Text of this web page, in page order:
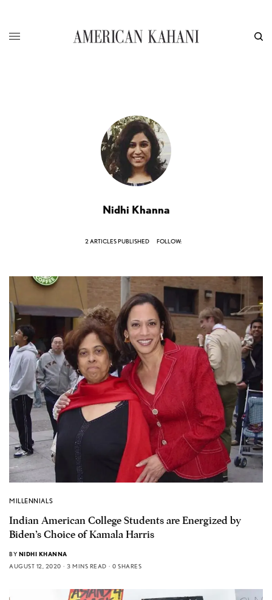
Nidhi Khanna
2 ARTICLES PUBLISHED FOLLOW:
MILLENNIALS
Indian American College Students are Energized by
Biden’s Choice of Kamala Harris
BY NIDHI KHANNA
AUGUST 12, 2020
3 MINS READ 0 SHARES